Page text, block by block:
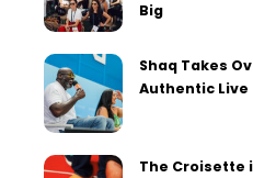
Big
Shaq Takes
Authentic Live
The Croisette